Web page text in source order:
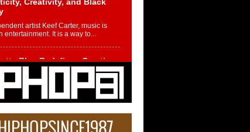
Creativity, and Black
artist Keef Carter, music is
entertainment. It is a way to...
Bleu Redefines Creative
With Captivating Project
Chrysalis”
Bleu shocks the industry with an
new project, Chrome Chrysalis, a